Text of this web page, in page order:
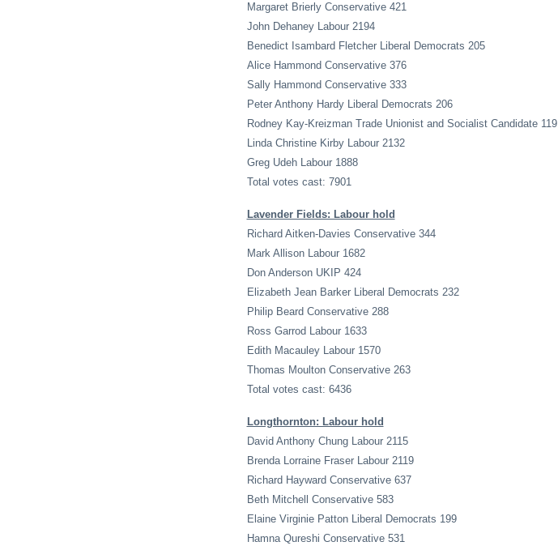
Margaret Brierly Conservative 421
John Dehaney Labour 2194
Benedict Isambard Fletcher Liberal Democrats 205
Alice Hammond Conservative 376
Sally Hammond Conservative 333
Peter Anthony Hardy Liberal Democrats 206
Rodney Kay-Kreizman Trade Unionist and Socialist Candidate 119
Linda Christine Kirby Labour 2132
Greg Udeh Labour 1888
Total votes cast: 7901
Lavender Fields: Labour hold
Richard Aitken-Davies Conservative 344
Mark Allison Labour 1682
Don Anderson UKIP 424
Elizabeth Jean Barker Liberal Democrats 232
Philip Beard Conservative 288
Ross Garrod Labour 1633
Edith Macauley Labour 1570
Thomas Moulton Conservative 263
Total votes cast: 6436
Longthornton: Labour hold
David Anthony Chung Labour 2115
Brenda Lorraine Fraser Labour 2119
Richard Hayward Conservative 637
Beth Mitchell Conservative 583
Elaine Virginie Patton Liberal Democrats 199
Hamna Qureshi Conservative 531